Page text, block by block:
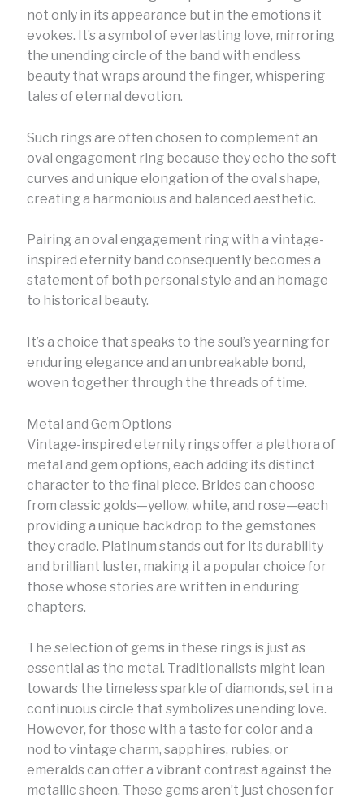
not only in its appearance but in the emotions it
evokes. It’s a symbol of everlasting love, mirroring
the unending circle of the band with endless
beauty that wraps around the finger, whispering
tales of eternal devotion.
Such rings are often chosen to complement an
oval engagement ring because they echo the soft
curves and unique elongation of the oval shape,
creating a harmonious and balanced aesthetic.
Pairing an oval engagement ring with a vintage-
inspired eternity band consequently becomes a
statement of both personal style and an homage
to historical beauty.
It’s a choice that speaks to the soul’s yearning for
enduring elegance and an unbreakable bond,
woven together through the threads of time.
Metal and Gem Options
Vintage-inspired eternity rings offer a plethora of
metal and gem options, each adding its distinct
character to the final piece. Brides can choose
from classic golds—yellow, white, and rose—each
providing a unique backdrop to the gemstones
they cradle. Platinum stands out for its durability
and brilliant luster, making it a popular choice for
those whose stories are written in enduring
chapters.
The selection of gems in these rings is just as
essential as the metal. Traditionalists might lean
towards the timeless sparkle of diamonds, set in a
continuous circle that symbolizes unending love.
However, for those with a taste for color and a
nod to vintage charm, sapphires, rubies, or
emeralds can offer a vibrant contrast against the
metallic sheen. These gems aren’t just chosen for